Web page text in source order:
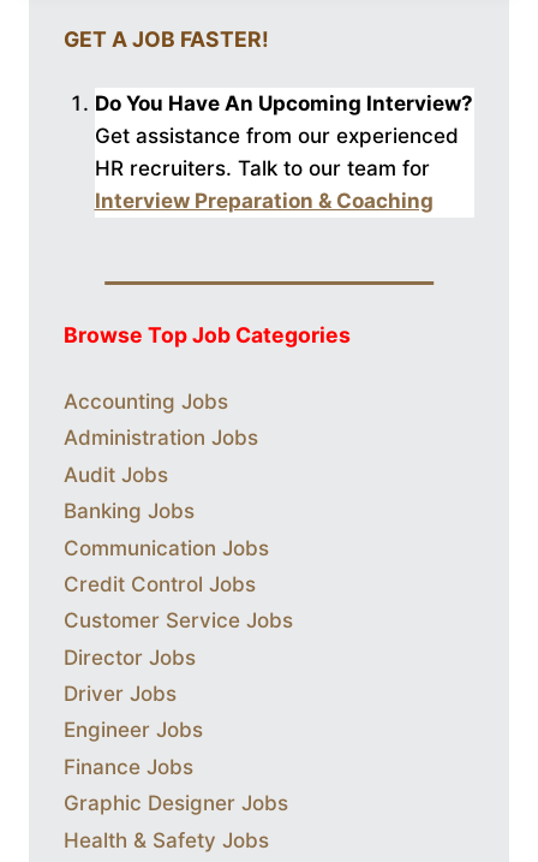
GET A JOB FASTER!
Do You Have An Upcoming Interview?
Get assistance from our experienced
HR recruiters. Talk to our team for
Interview Preparation & Coaching
Browse Top Job Categories
Accounting Jobs
Administration Jobs
Audit Jobs
Banking Jobs
Communication Jobs
Credit Control Jobs
Customer Service Jobs
Director Jobs
Driver Jobs
Engineer Jobs
Finance Jobs
Graphic Designer Jobs
Health & Safety Jobs